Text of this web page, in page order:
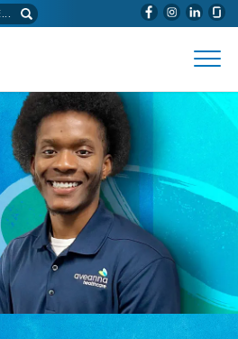
PAGE CONTENT (WILL